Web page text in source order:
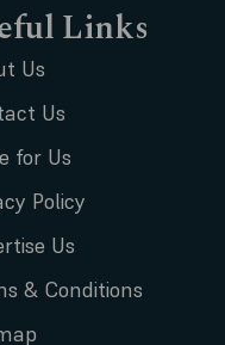
Links
Us
Us
for Us
Policy
Us
& Conditions